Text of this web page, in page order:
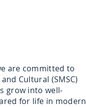
are committed to
Cultural (SMSC)
grow into well-
for life in modern